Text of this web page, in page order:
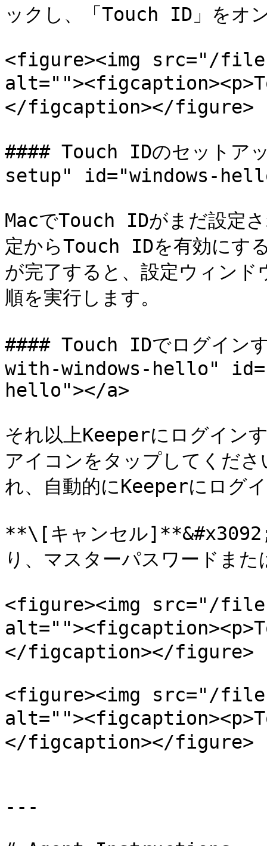
ックし、「Touch ID」をオ
<figure><img src="/
</figcaption></figure>
#### Touch IDのセット
setup" id="windows-
MacでTouch IDがまだ設定
定からTouch IDを有効にす
が完了すると、設定ウィン
順を実行します。
#### Touch IDでログイ
with-windows-hello"
hello"></a>
それ以上Keeperにログイン
アイコンをタップしてくだ
れ、自動的にKeeperにログ
**\[キャンセル]**&#x3092;
り、マスターパスワードま
<figure><img src="/files/
</figcaption></figure>
<figure><img src="/
</figcaption></figure>
---